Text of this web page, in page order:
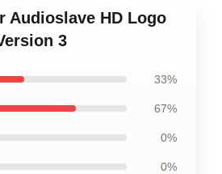
Audioslave HD Logo
3
33%
67%
0%
0%